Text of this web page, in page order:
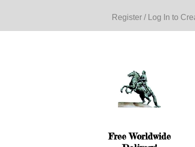
Register / Log In to
Free Worldwide